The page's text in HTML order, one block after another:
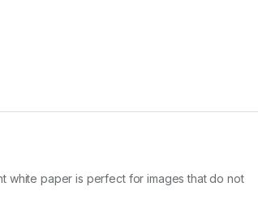
white paper is perfect for images that do not